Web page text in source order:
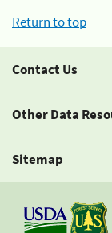
Return to top
Contact Us
Other Data
Sitemap